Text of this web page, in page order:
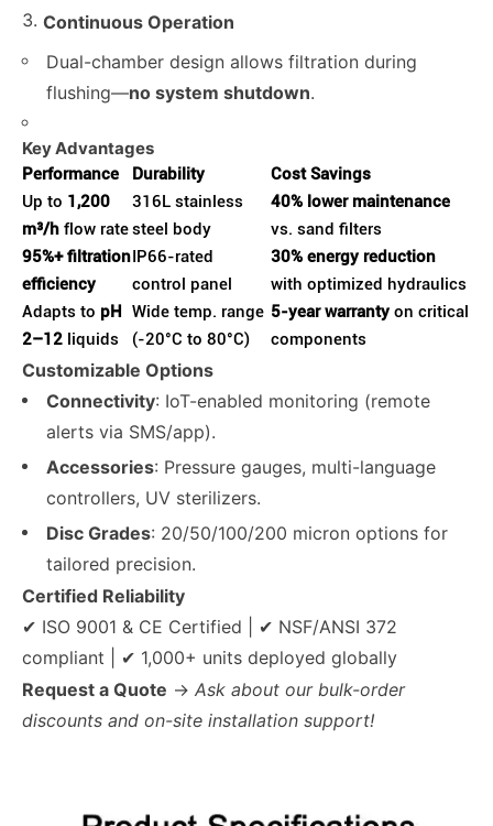
Continuous Operation
Dual-chamber design allows filtration during
flushing—no system shutdown.
Key Advantages
Performance Durability
Cost Savings
Up to 1,200
m³/h flow rate
316L stainless
steel body
40% lower maintenance
vs. sand filters
95%+ filtration
efficiency
IP66-rated
control panel
30% energy reduction
with optimized hydraulics
Adapts to pH
2–12 liquids
Wide temp. range
(-20°C to 80°C)
5-year warranty on critical
components
Customizable Options
Connectivity: IoT-enabled monitoring (remote
alerts via SMS/app).
Accessories: Pressure gauges, multi-language
controllers, UV sterilizers.
Disc Grades: 20/50/100/200 micron options for
tailored precision.
Certified Reliability
✔ ISO 9001 & CE Certified | ✔ NSF/ANSI 372
compliant | ✔ 1,000+ units deployed globally
Request a Quote → Ask about our bulk-order
discounts and on-site installation support!